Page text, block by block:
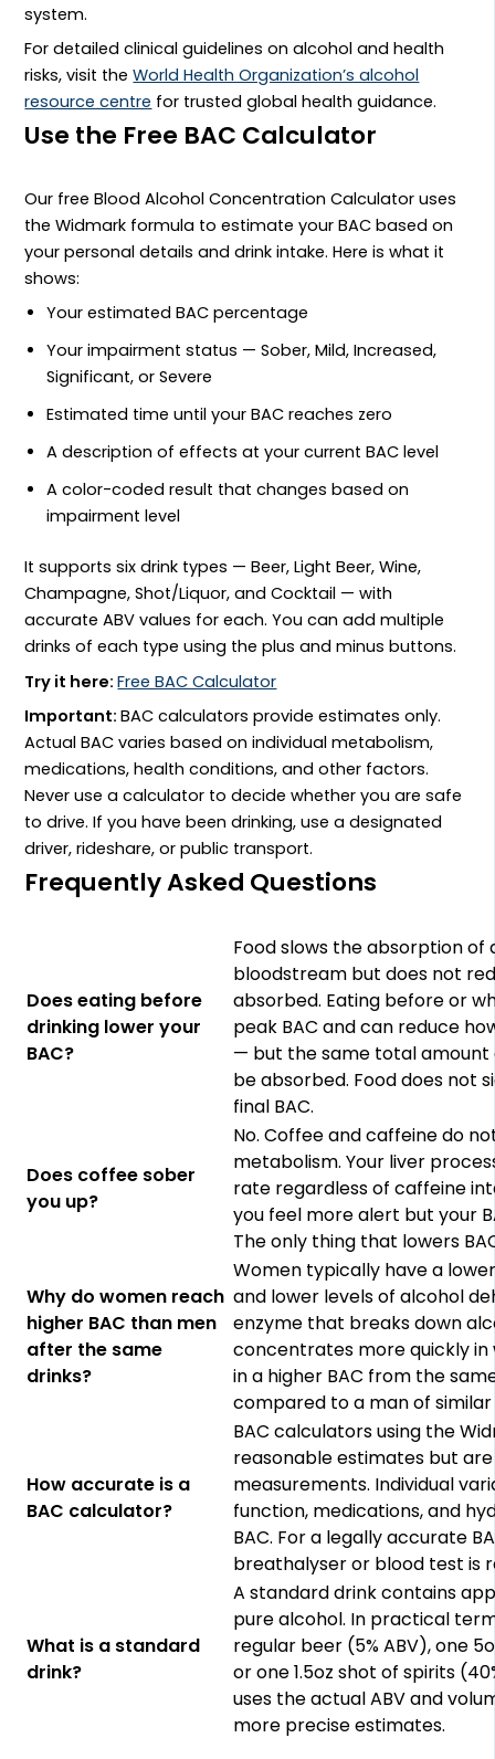
system.
For detailed clinical guidelines on alcohol and health
risks, visit theWorld Health Organization’s alcohol
resource centre for trusted global health guidance.
Use the Free BAC Calculator
Our free Blood Alcohol Concentration Calculator uses
the Widmark formula to estimate your BAC based on
your personal details and drink intake. Here is what it
shows:
Your estimated BAC percentage
Your impairment status — Sober, Mild, Increased,
Significant, or Severe
Estimated time until your BAC reaches zero
A description of effects at your current BAC level
A color-coded result that changes based on
impairment level
It supports six drink types — Beer, Light Beer, Wine,
Champagne, Shot/Liquor, and Cocktail — with
accurate ABV values for each. You can add multiple
drinks of each type using the plus and minus buttons.
Try it here:Free BAC Calculator
Important:BAC calculators provide estimates only.
Actual BAC varies based on individual metabolism,
medications, health conditions, and other factors.
Never use a calculator to decide whether you are safe
to drive. If you have been drinking, use a designated
driver, rideshare, or public transport.
Frequently Asked Questions
Does eating before
drinking lower your
BAC?
Food slows the absorption of
bloodstream but does not
absorbed. Eating before or
peak BAC and can reduce
— but the same total amount
be absorbed. Food does not
final BAC.
Does coffee sober
you up?
No. Coffee and caffeine do
metabolism. Your liver
rate regardless of caffeine
you feel more alert but your
The only thing that lowers
Why do women reach
higher BAC than men
after the same
drinks?
Women typically have a
and lower levels of alcohol
enzyme that breaks down
concentrates more quickly in
in a higher BAC from the
compared to a man of
How accurate is a
BAC calculator?
BAC calculators using the
reasonable estimates but
measurements. Individual
function, medications, and
BAC. For a legally accurate
breathalyser or blood test is
What is a standard
drink?
A standard drink contains
pure alcohol. In practical
regular beer (5% ABV), one
or one 1.5oz shot of spirits
uses the actual ABV and
more precise estimates.